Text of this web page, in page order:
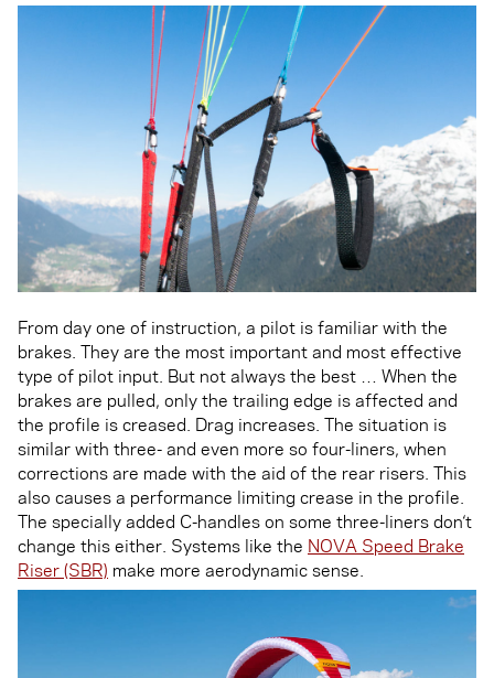
From day one of instruction, a pilot is familiar with the
brakes. They are the most important and most effective
type of pilot input. But not always the best … When the
brakes are pulled, only the trailing edge is affected and
the profile is creased. Drag increases. The situation is
similar with three- and even more so four-liners, when
corrections are made with the aid of the rear risers. This
also causes a performance limiting crease in the profile.
The specially added C-handles on some three-liners don‘t
change this either. Systems like the NOVA Speed Brake
Riser (SBR) make more aerodynamic sense.